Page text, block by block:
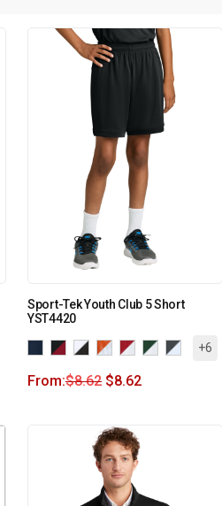
Sport-Tek Youth Club 5 Short
YST4420
+6
From:$8.62 $8.62